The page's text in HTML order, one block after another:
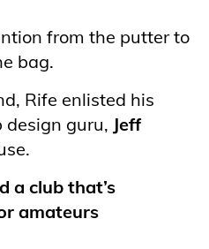
from the putter to
bag.
Rife enlisted his
guru, Jeff
a club that’s
amateurs